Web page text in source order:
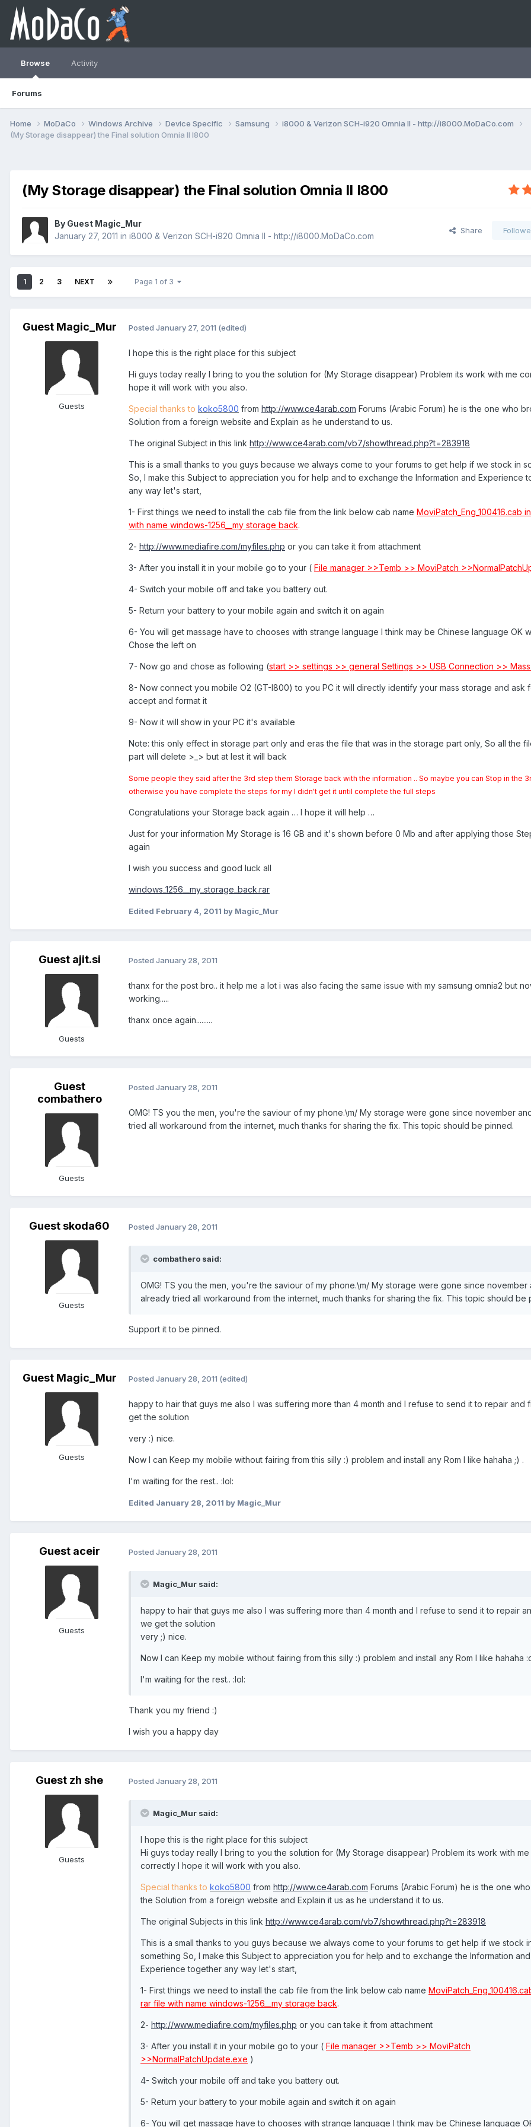
Browse
Forums
Activity
Home MoDaCo Windows Archive Device Specific Samsung
i8000 & Verizon SCH-i920 Omnia II - http://i8000.MoDaCo.com
(My Storage disappear) the Final solution Omnia II I800
(My Storage disappear) the Final solution Omnia II I800
By Guest Magic_Mur
January 27, 2011 in i8000 & Verizon SCH-i920 Omnia II - http://i8000.MoDaCo.com
Share
1 2 3 NEXT Page 1 of 3
Guest Magic_Mur
Guests
Posted January 27, 2011 (edited)
I hope this is the right place for this subject
Hi guys today really I bring to you the solution for (My Storage disappear) Problem its work with me
hope it will work with you also.
Special thanks to koko5800 from http://www.ce4arab.com Forums (Arabic Forum) he is the one who
Solution from a foreign website and Explain as he understand to us.
The original Subject in this link http://www.ce4arab.com/vb7/showthread.php?t=283918
This is a small thanks to you guys because we always come to your forums to get help if we stock in
So, I make this Subject to appreciation you for help and to exchange the Information and Experience
any way let's start,
1- First things we need to install the cab file from the link below cab name MoviPatch_Eng_100416.cab
with name windows-1256__my storage back.
2- http://www.mediafire.com/myfiles.php or you can take it from attachment
3- After you install it in your mobile go to your ( File manager >>Temb >> MoviPatch
4- Switch your mobile off and take you battery out.
5- Return your battery to your mobile again and switch it on again
6- You will get massage have to chooses with strange language I think may be Chinese language OK
Chose the left on
7- Now go and chose as following (start >> settings >> general Settings >> USB Connection >>
8- Now connect you mobile O2 (GT-I800) to you PC it will directly identify your mass storage and ask
accept and format it
9- Now it will show in your PC it's available
Note: this only effect in storage part only and eras the file that was in the storage part only, So all the
part will delete >_> but at lest it will back
Some people they said after the 3rd step them Storage back with the information .. So maybe you can Stop in the
otherwise you have complete the steps for my I didn't get it until complete the full steps
Congratulations your Storage back again … I hope it will help …
Just for your information My Storage is 16 GB and it's shown before 0 Mb and after applying those
again
I wish you success and good luck all
windows_1256__my_storage_back.rar
Edited February 4, 2011 by Magic_Mur
Guest ajit.si
Guests
Posted January 28, 2011
thanx for the post bro.. it help me a lot i was also facing the same issue with my samsung omnia2 but
working.....
thanx once again.........
Guest
combathero
Guests
Posted January 28, 2011
OMG! TS you the men, you're the saviour of my phone.\m/ My storage were gone since november
tried all workaround from the internet, much thanks for sharing the fix. This topic should be pinned.
Guest skoda60
Guests
Posted January 28, 2011
combathero said:
OMG! TS you the men, you're the saviour of my phone.\m/ My storage were gone since november
already tried all workaround from the internet, much thanks for sharing the fix. This topic should be
Support it to be pinned.
Guest Magic_Mur
Guests
Posted January 28, 2011 (edited)
happy to hair that guys me also I was suffering more than 4 month and I refuse to send it to repair and
get the solution
very :) nice.
Now I can Keep my mobile without fairing from this silly :) problem and install any Rom I like hahaha ;) .
I'm waiting for the rest.. :lol:
Edited January 28, 2011 by Magic_Mur
Guest aceir
Guests
Posted January 28, 2011
Magic_Mur said:
happy to hair that guys me also I was suffering more than 4 month and I refuse to send it to repair
we get the solution
very ;) nice.
Now I can Keep my mobile without fairing from this silly :) problem and install any Rom I like hahaha
I'm waiting for the rest.. :lol:
Thank you my friend :)
I wish you a happy day
Guest zh she
Guests
Posted January 28, 2011
Magic_Mur said:
I hope this is the right place for this subject
Hi guys today really I bring to you the solution for (My Storage disappear) Problem its work with me
correctly I hope it will work with you also.
Special thanks to koko5800 from http://www.ce4arab.com Forums (Arabic Forum) he is the one
the Solution from a foreign website and Explain it us as he understand it to us.
The original Subjects in this link http://www.ce4arab.com/vb7/showthread.php?t=283918
This is a small thanks to you guys because we always come to your forums to get help if we stock
something So, I make this Subject to appreciation you for help and to exchange the Information and
Experience together any way let's start,
1- First things we need to install the cab file from the link below cab name
rar file with name windows-1256__my storage back.
2- http://www.mediafire.com/myfiles.php or you can take it from attachment
3- After you install it in your mobile go to your ( File manager >>Temb >> MoviPatch
>>NormalPatchUpdate.exe )
4- Switch your mobile off and take you battery out.
5- Return your battery to your mobile again and switch it on again
6- You will get massage have to chooses with strange language I think may be Chinese language